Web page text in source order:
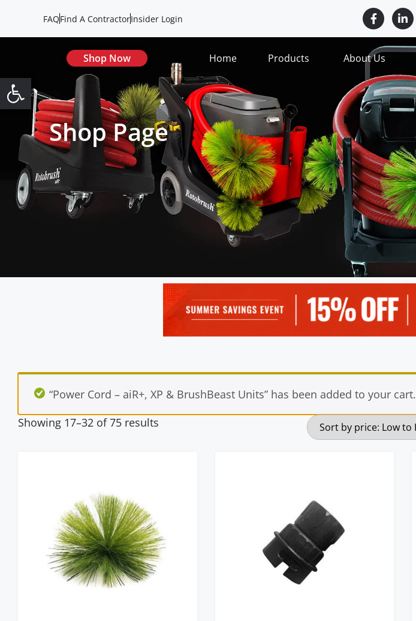
Open toolbar
FAQFind A ContractorInsider Login
Shop Now Home Products About Us
Shop Page
“Power Cord – aiR+, XP & BrushBeast Units” has been added to your cart.
Showing 17–32 of 75 results